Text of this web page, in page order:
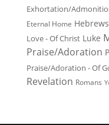
Exhortation/
Eternal Home Hebrews
Love - Of Christ Luke
Praise/Adoration
Praise/Adoration - Of
Revelation Romans